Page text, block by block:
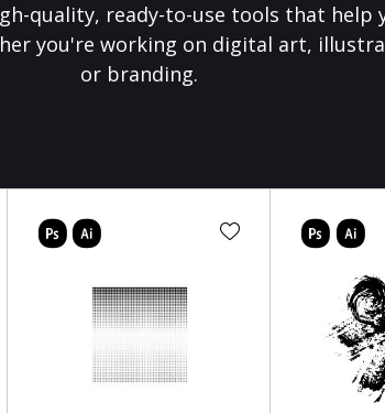
quality, ready-to-use tools that help
you're working on digital art,
or branding.